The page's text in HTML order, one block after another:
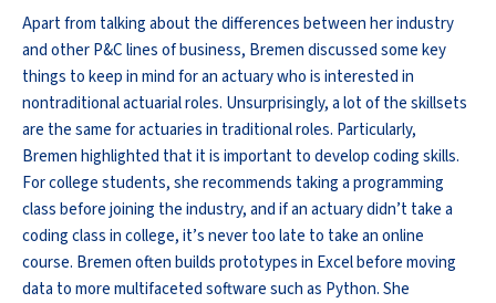
Apart from talking about the differences between her industry
and other P&C lines of business, Bremen discussed some key
things to keep in mind for an actuary who is interested in
nontraditional actuarial roles. Unsurprisingly, a lot of the skillsets
are the same for actuaries in traditional roles. Particularly,
Bremen highlighted that it is important to develop coding skills.
For college students, she recommends taking a programming
class before joining the industry, and if an actuary didn’t take a
coding class in college, it’s never too late to take an online
course. Bremen often builds prototypes in Excel before moving
data to more multifaceted software such as Python. She